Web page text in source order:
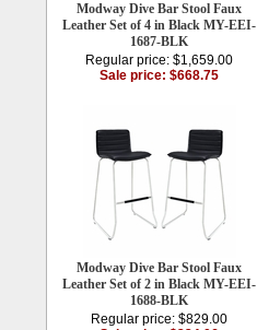
Modway Dive Bar Stool Faux
Leather Set of 4 in Black MY-EEI-
1687-BLK
Regular price: $1,659.00
Sale price: $668.75
Modway Dive Bar Stool Faux
Leather Set of 2 in Black MY-EEI-
1688-BLK
Regular price: $829.00